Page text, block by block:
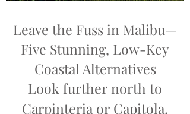
Leave the Fuss in Malibu—
Five Stunning, Low-Key
Coastal Alternatives
Look further north to
Carpinteria or Capitola,